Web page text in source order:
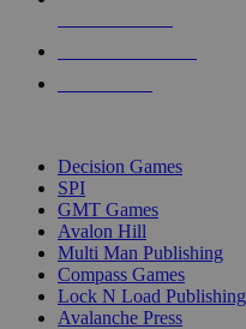
Decision Games
SPI
GMT Games
Avalon Hill
Multi Man Publishing
Compass Games
Lock N Load Publishing
Avalanche Press